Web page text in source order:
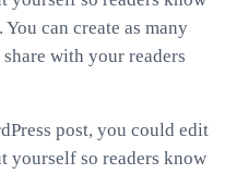
can create as many
with your readers
post, you could edit
yourself so readers know